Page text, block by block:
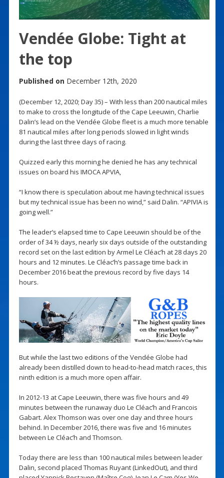
Vendée Globe: Tight at
the top
Published on December 12th, 2020
(December 12, 2020; Day 35) – With less than 200 nautical miles
to make to cross the longitude of the Cape Leeuwin, Charlie
Dalin’s lead on the Vendée Globe fleet is a much more tenable
81 nautical miles after long periods slowed in light winds
during the last three days of racing.
Quizzed early this morning he denied he has any technical
issues on board his IMOCA APVIA,
“I know there is speculation about me having technical issues
but my technical issue has been no wind,” said Dalin. “APIVIA is
going well.”
The leader’s elapsed time to Cape Leeuwin should be of the
order of 34 ½ days, nearly six days outside of the outstanding
record set on the last edition by Armel Le Cléac’h at 28 days 20
hours and 12 minutes. Le Cléac’h’s passage time back in
December 2016 beat the previous record by five days 14
hours.
But while the last two editions of the Vendée Globe had
already been distilled down to head-to-head match races, this
ninth edition is a much more open affair.
In 2012-13 at Cape Leeuwin, there was five hours and 49
minutes between the runaway duo Le Cléac’h and Francois
Gabart. Alex Thomson was over one day and three hours
behind. In December 2016, there was five and 16 minutes
between Le Cléac’h and Thomson.
Today there are less than 100 nautical miles between leader
Dalin, second placed Thomas Ruyant (LinkedOut), and third